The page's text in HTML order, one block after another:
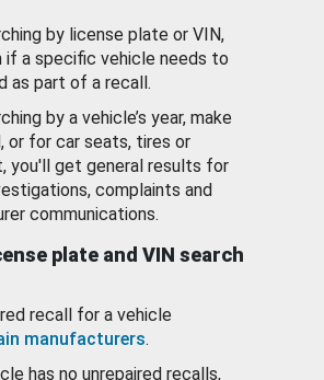
by license plate or VIN,
if a specific vehicle needs to
as part of a recall.
by a vehicle’s year, make
or for car seats, tires or
you'll get general results for
complaints and
communications.
plate and VIN search
recall for a vehicle
manufacturers.
has no unrepaired recalls,